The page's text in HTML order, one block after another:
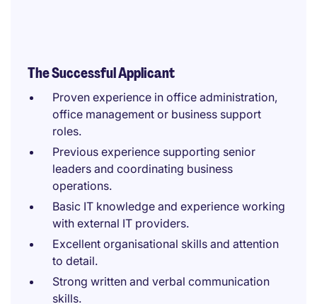
The Successful Applicant
Proven experience in office administration,
office management or business support
roles.
Previous experience supporting senior
leaders and coordinating business
operations.
Basic IT knowledge and experience working
with external IT providers.
Excellent organisational skills and attention
to detail.
Strong written and verbal communication
skills.